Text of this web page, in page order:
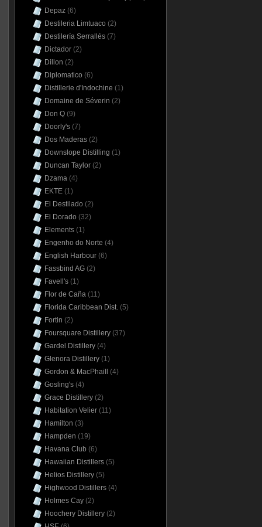
Depaz(6)
Destileria Limtuaco (2)
Destilería Serrallés(7)
Dictador(2)
Dillon (2)
Diplomatico (6)
Distillerie d'Indochine (1)
Domaine de Séverin (2)
Don Q(9)
Doorly's(7)
Dos Maderas(2)
Downslope Distilling (1)
Duncan Taylor(2)
Dzama(4)
EKTE(1)
El Destilado (2)
El Dorado (32)
Elements(1)
Engenho do Norte (4)
English Harbour(6)
Fassbind AG(2)
Favell's(1)
Flor de Caña(11)
Florida Caribbean Dist.(5)
Fortin (2)
Foursquare Distillery(37)
Gardel Distillery(4)
Glenora Distillery(1)
Gordon & MacPhaill
(4)
Gosling's(4)
Grace Distillery(2)
Habitation Velier(11)
Hamilton (3)
Hampden (19)
Havana Club (6)
Hawaiian Distillers(5)
Helios Distillery(5)
Highwood Distillers(4)
Holmes Cay(2)
Hoochery Distillery(2)